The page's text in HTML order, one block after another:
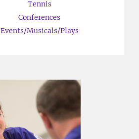
Tennis
Conferences
Events/Musicals/Plays